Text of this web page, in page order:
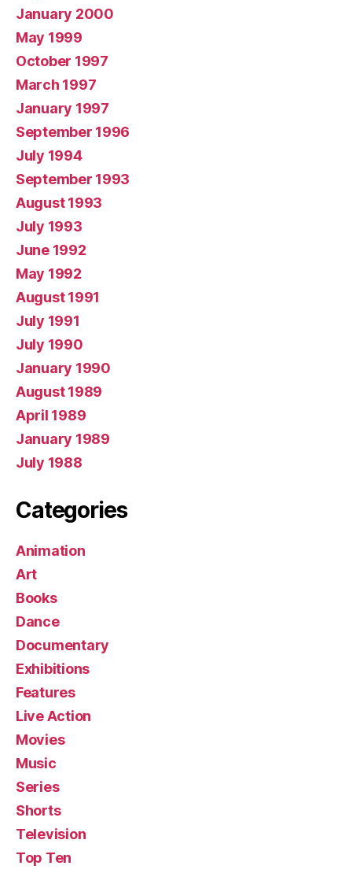
January 2000
May 1999
October 1997
March 1997
January 1997
September 1996
July 1994
September 1993
August 1993
July 1993
June 1992
May 1992
August 1991
July 1991
July 1990
January 1990
August 1989
April 1989
January 1989
July 1988
Categories
Animation
Art
Books
Dance
Documentary
Exhibitions
Features
Live Action
Movies
Music
Series
Shorts
Television
Top Ten